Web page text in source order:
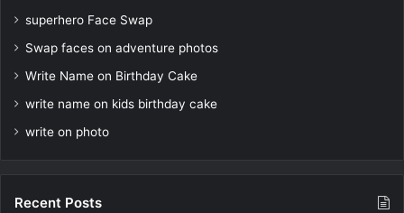
superhero Face Swap
Swap faces on adventure photos
Write Name on Birthday Cake
write name on kids birthday cake
write on photo
Recent Posts